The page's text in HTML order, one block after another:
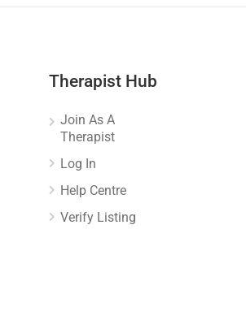
Therapist Hub
Join As A
Therapist
Log In
Help Centre
Verify Listing